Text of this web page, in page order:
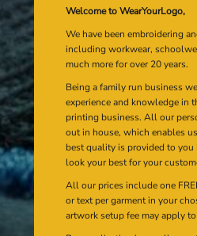
Welcome to WearYourLogo,
We have been embroidering
including workwear,
much more for over 20 years.
Being a family run business
experience and knowledge in
printing business. All our
out in house, which enables
best quality is provided to you
look your best for your
All our prices include one
or text per garment in your
artwork setup fee may apply